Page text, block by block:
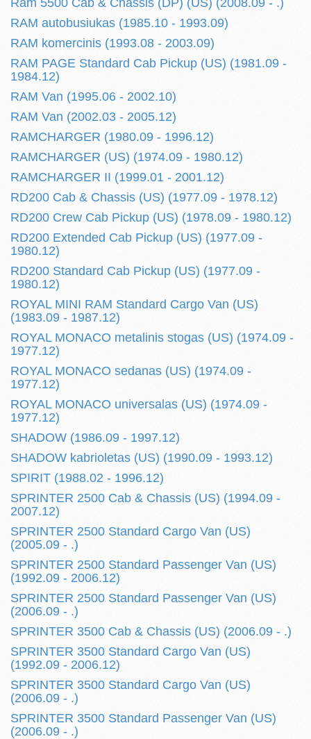
Ram 5500 Cab & Chassis (DP) (US) (2008.09 - .)
RAM autobusiukas (1985.10 - 1993.09)
RAM komercinis (1993.08 - 2003.09)
RAM PAGE Standard Cab Pickup (US) (1981.09 -
1984.12)
RAM Van (1995.06 - 2002.10)
RAM Van (2002.03 - 2005.12)
RAMCHARGER (1980.09 - 1996.12)
RAMCHARGER (US) (1974.09 - 1980.12)
RAMCHARGER II (1999.01 - 2001.12)
RD200 Cab & Chassis (US) (1977.09 - 1978.12)
RD200 Crew Cab Pickup (US) (1978.09 - 1980.12)
RD200 Extended Cab Pickup (US) (1977.09 -
1980.12)
RD200 Standard Cab Pickup (US) (1977.09 -
1980.12)
ROYAL MINI RAM Standard Cargo Van (US)
(1983.09 - 1987.12)
ROYAL MONACO metalinis stogas (US) (1974.09 -
1977.12)
ROYAL MONACO sedanas (US) (1974.09 -
1977.12)
ROYAL MONACO universalas (US) (1974.09 -
1977.12)
SHADOW (1986.09 - 1997.12)
SHADOW kabrioletas (US) (1990.09 - 1993.12)
SPIRIT (1988.02 - 1996.12)
SPRINTER 2500 Cab & Chassis (US) (1994.09 -
2007.12)
SPRINTER 2500 Standard Cargo Van (US)
(2005.09 - .)
SPRINTER 2500 Standard Passenger Van (US)
(1992.09 - 2006.12)
SPRINTER 2500 Standard Passenger Van (US)
(2006.09 - .)
SPRINTER 3500 Cab & Chassis (US) (2006.09 - .)
SPRINTER 3500 Standard Cargo Van (US)
(1992.09 - 2006.12)
SPRINTER 3500 Standard Cargo Van (US)
(2006.09 - .)
SPRINTER 3500 Standard Passenger Van (US)
(2006.09 - .)